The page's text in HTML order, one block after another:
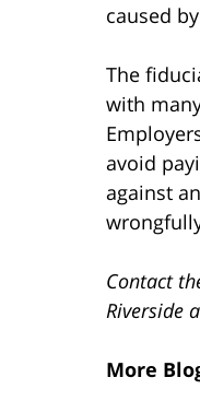
caused
The
with
avoid
against
Contact
Riverside
More